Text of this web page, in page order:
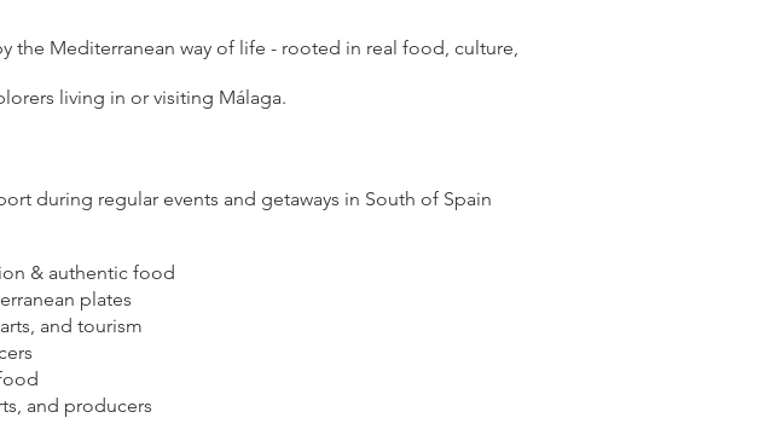
the Mediterranean way of life - rooted in real food, culture,
living in or visiting Málaga.
during regular events and getaways in South of Spain
& authentic food
plates
and tourism
and producers